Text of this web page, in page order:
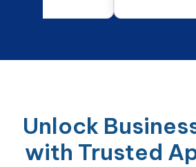
Unlock
with Trusted